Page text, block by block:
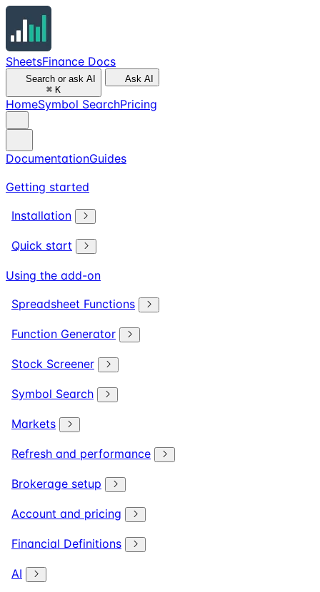
SheetsFinance Docs
Search or ask AI
⌘ K
Ask AI
HomeSymbol SearchPricing
DocumentationGuides
Getting started
Installation
Quick start
Using the add-on
Spreadsheet Functions
Function Generator
Stock Screener
Symbol Search
Markets
Refresh and performance
Brokerage setup
Account and pricing
Financial Definitions
AI